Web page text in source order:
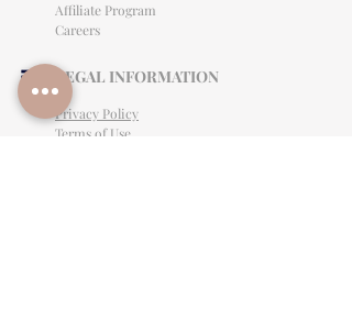
Affiliate Program
Careers
LEGAL INFORMATION
Privacy Policy
Terms of Use